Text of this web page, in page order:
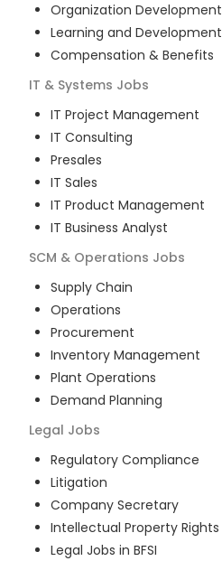
Organization Development
Learning and Development
Compensation & Benefits
IT & Systems Jobs
IT Project Management
IT Consulting
Presales
IT Sales
IT Product Management
IT Business Analyst
SCM & Operations Jobs
Supply Chain
Operations
Procurement
Inventory Management
Plant Operations
Demand Planning
Legal Jobs
Regulatory Compliance
Litigation
Company Secretary
Intellectual Property Rights
Legal Jobs in BFSI